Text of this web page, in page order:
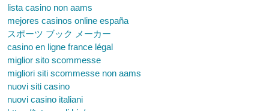
lista casino non aams
mejores casinos online españa
スポーツ ブック メーカー
casino en ligne france légal
miglior sito scommesse
migliori siti scommesse non aams
nuovi siti casino
nuovi casino italiani